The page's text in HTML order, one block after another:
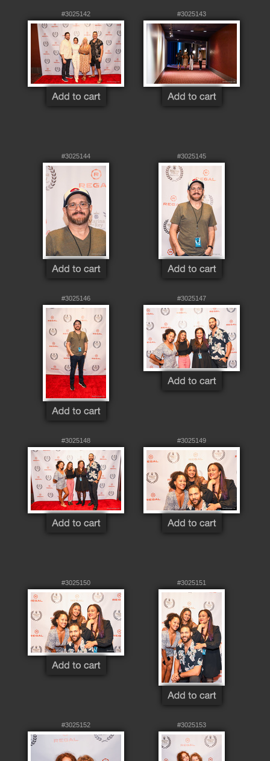
#3025142 #3025143
#3025144 #3025145
#3025146 #3025147
#3025148 #3025149
#3025150 #3025151
#3025152 #3025153